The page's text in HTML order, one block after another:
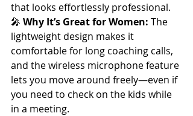
that looks effortlessly professional.
🎤 Why It’s Great for Women: The
lightweight design makes it
comfortable for long coaching calls,
and the wireless microphone feature
lets you move around freely—even if
you need to check on the kids while
in a meeting.